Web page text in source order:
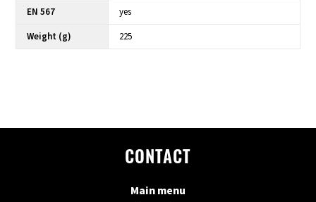
EN 567
yes
Weight (g)
225
CONTACT
Main menu